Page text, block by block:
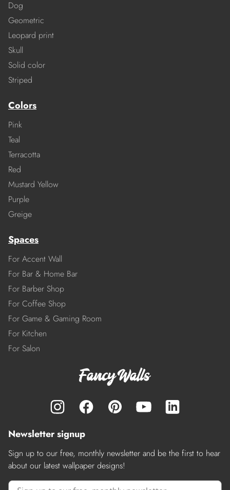
Dog
Geometric
Leopard print
Skull
Solid color
Striped
Colors
Pink
Teal
Terracotta
Red
Mustard Yellow
Purple
Greige
Spaces
For Accent Wall
For Bar & Home Bar
For Barber Shop
For Coffee Shop
For Game & Gaming Room
For Kitchen
For Salon
Newsletter signup
Sign up to our free, monthly newsletter and be the first to hear
about our latest wallpaper designs!